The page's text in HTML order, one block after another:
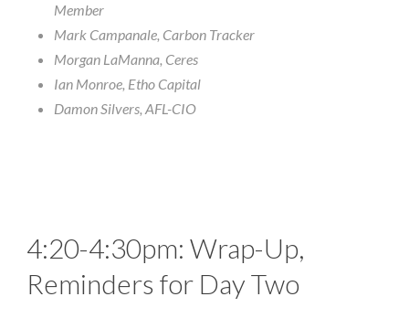
Member
Mark Campanale, Carbon Tracker
Morgan LaManna, Ceres
Ian Monroe, Etho Capital
Damon Silvers, AFL-CIO
4:20-4:30pm: Wrap-Up,
Reminders for Day Two